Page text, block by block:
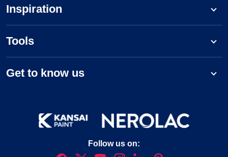
Inspiration
Tools
Get to know us
Follow us on: